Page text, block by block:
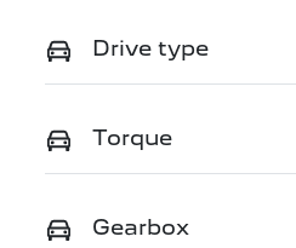
Drive type
Torque
Gearbox